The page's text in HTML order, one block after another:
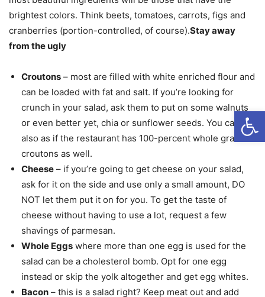
brightest colors. Think beets, tomatoes, carrots, figs and
cranberries (portion-controlled, of course).Stay away
from the ugly
Croutons – most are filled with white enriched flour and
can be loaded with fat and salt. If you’re looking for
crunch in your salad, ask them to put on some walnuts
or even better yet, chia or sunflower seeds. You can
also as if the restaurant has 100-percent whole grain
croutons as well.
Cheese – if you’re going to get cheese on your salad,
ask for it on the side and use only a small amount, DO
NOT let them put it on for you. To get the taste of
cheese without having to use a lot, request a few
shavings of parmesan.
Whole Eggs where more than one egg is used for the
salad can be a cholesterol bomb. Opt for one egg
instead or skip the yolk altogether and get egg whites.
Bacon – this is a salad right? Keep meat out and add